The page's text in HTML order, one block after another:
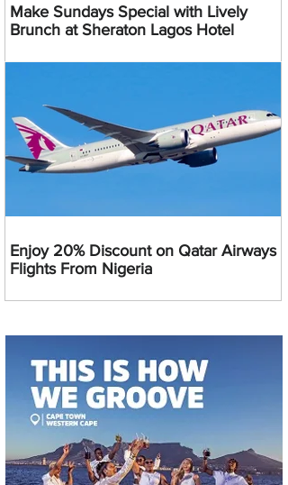
Make Sundays Special with Lively
Brunch at Sheraton Lagos Hotel
Enjoy 20% Discount on Qatar Airways
Flights From Nigeria